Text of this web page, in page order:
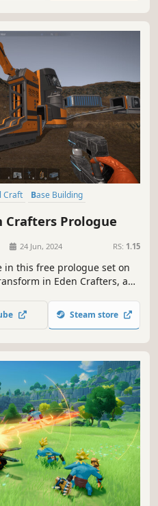
Craft
Base Building
Crafters Prologue
24 Jun, 2024 RS: 1.15
in this free prologue set on
in Eden Crafters, an
haven for humanity.
Steam store